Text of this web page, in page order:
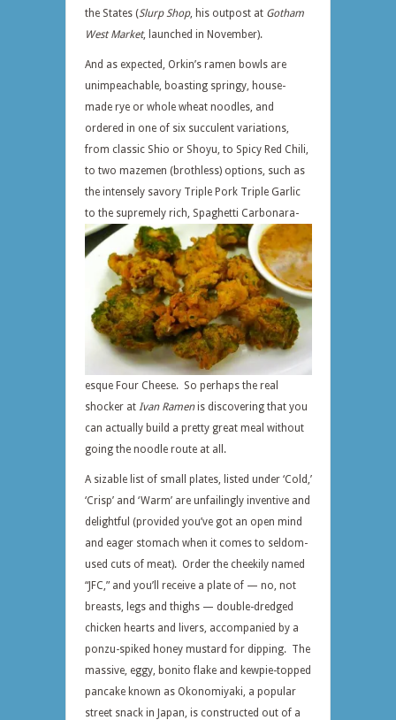
the States (Slurp Shop, his outpost at Gotham
West Market, launched in November).
And as expected, Orkin’s ramen bowls are
unimpeachable, boasting springy, house-
made rye or whole wheat noodles, and
ordered in one of six succulent variations,
from classic Shio or Shoyu, to Spicy Red Chili,
to two mazemen (brothless) options, such as
the intensely savory Triple Pork Triple Garlic
to the supremely rich, Spaghetti Carbonara-
esque Four Cheese. So perhaps the real
shocker at Ivan Ramenis discovering that you
can actually build a pretty great meal without
going the noodle route at all.
A sizable list of small plates, listed under ‘Cold,’
‘Crisp’ and ‘Warm’ are unfailingly inventive and
delightful (provided you’ve got an open mind
and eager stomach when it comes to seldom-
used cuts of meat). Order the cheekily named
“JFC,” and you’ll receive a plate of — no, not
breasts, legs and thighs — double-dredged
chicken hearts and livers, accompanied by a
ponzu-spiked honey mustard for dipping. The
massive, eggy, bonito flake and kewpie-topped
pancake known as Okonomiyaki, a popular
street snack in Japan, is constructed out of a